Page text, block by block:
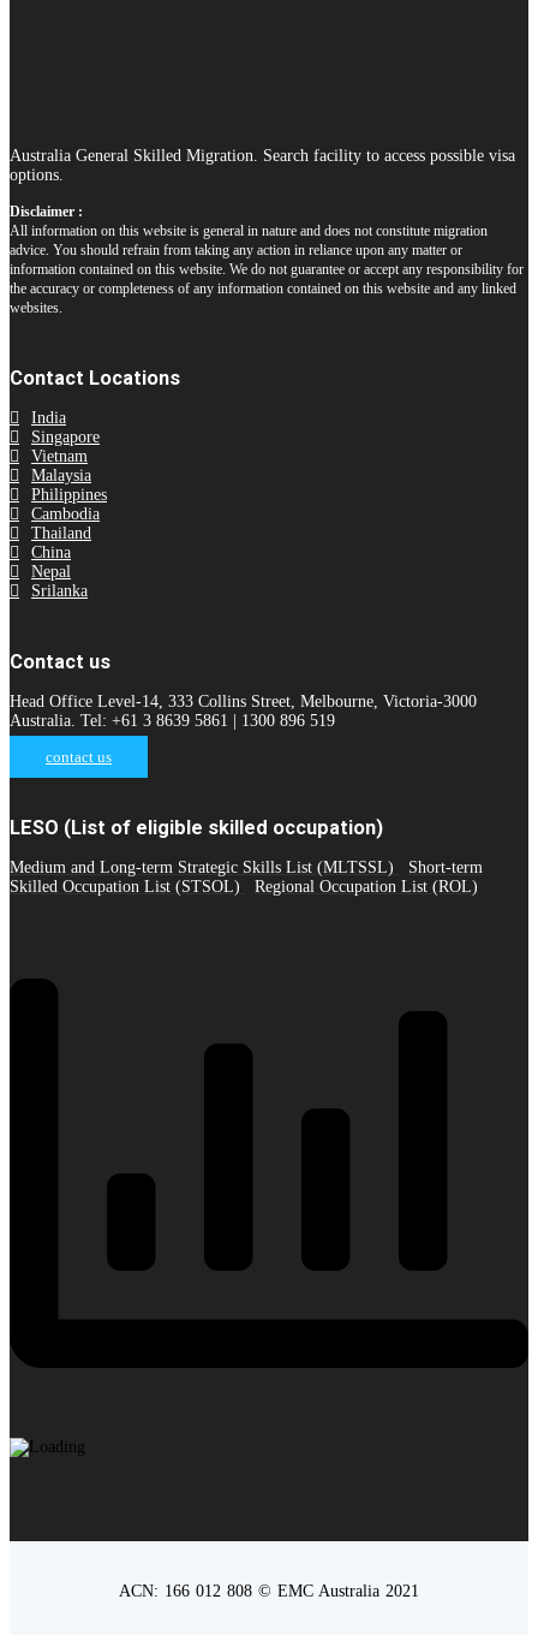
Australia General Skilled Migration. Search facility to access possible visa
options.
Disclaimer :
All information on this website is general in nature and does not constitute migration
advice. You should refrain from taking any action in reliance upon any matter or
information contained on this website. We do not guarantee or accept any responsibility for
the accuracy or completeness of any information contained on this website and any linked
websites.
Contact Locations
India
Singapore
Vietnam
Malaysia
Philippines
Cambodia
Thailand
China
Nepal
Srilanka
Contact us
Head Office Level-14, 333 Collins Street, Melbourne, Victoria-3000
Australia. Tel: +61 3 8639 5861 | 1300 896 519
contact us
LESO (List of eligible skilled occupation)
Medium and Long-term Strategic Skills List (MLTSSL)
Short-term
Skilled Occupation List (STSOL)
Regional Occupation List (ROL)
ACN: 166 012 808 © EMC Australia 2021